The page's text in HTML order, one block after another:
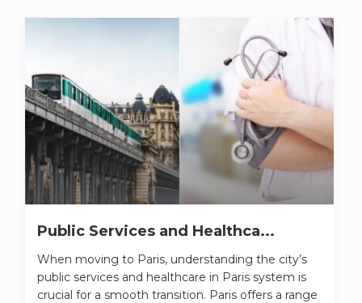
Public Services and Healthca...
When moving to Paris, understanding the city’s
public services and healthcare in Paris system is
crucial for a smooth transition. Paris offers a range